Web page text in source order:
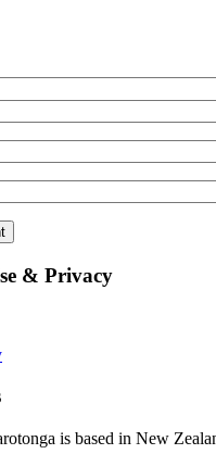
& Privacy
is based in New